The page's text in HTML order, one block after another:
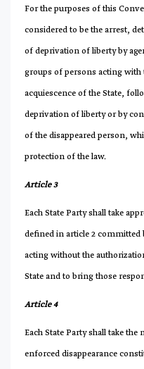
For the purposes of this
considered to be the arrest,
of deprivation of liberty by
groups of persons acting
acquiescence of the State,
deprivation of liberty or by
of the disappeared person,
protection of the law.
Article 3
Each State Party shall take
defined in article 2 committed
acting without the
State and to bring those
Article 4
Each State Party shall take
enforced disappearance